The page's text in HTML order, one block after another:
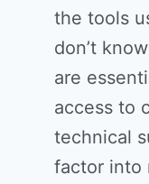
the tools
don’t
are
access to
technical
factor into